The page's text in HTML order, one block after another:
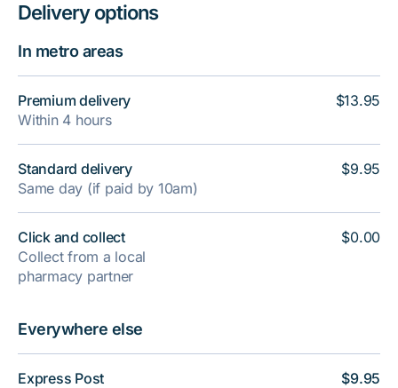
Delivery options
In metro areas
Premium delivery
Within 4 hours
Standard delivery
Same day (if paid by 10am)
Click and collect
Collect from a local
pharmacy partner
$13.95
$9.95
$0.00
Everywhere else
Express Post
$9.95